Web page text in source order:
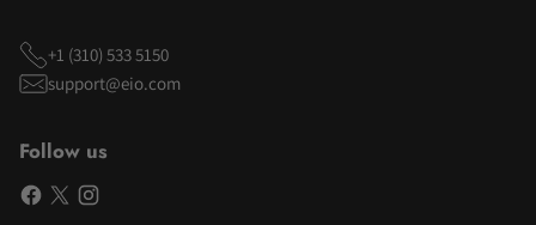
+1 (310) 533 5150
support@eio.com
Follow us